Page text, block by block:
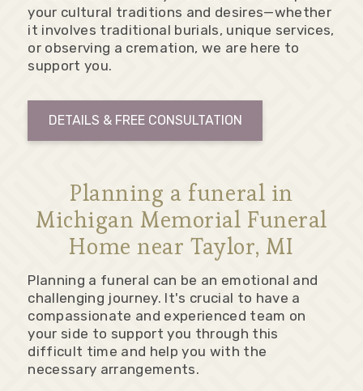
your cultural traditions and desires—whether
it involves traditional burials, unique services,
or observing a cremation, we are here to
support you.
DETAILS & FREE CONSULTATION
Planning a funeral in
Michigan Memorial Funeral
Home near Taylor, MI
Planning a funeral can be an emotional and
challenging journey. It's crucial to have a
compassionate and experienced team on
your side to support you through this
difficult time and help you with the
necessary arrangements.